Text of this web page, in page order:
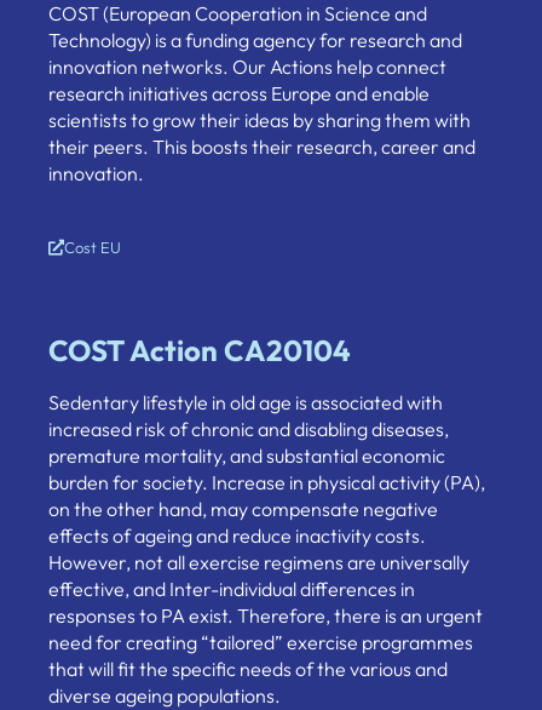
COST (European Cooperation in Science and
Technology) is a funding agency for research and
innovation networks. Our Actions help connect
research initiatives across Europe and enable
scientists to grow their ideas by sharing them with
their peers. This boosts their research, career and
innovation.
Cost EU
COST Action CA20104
Sedentary lifestyle in old age is associated with
increased risk of chronic and disabling diseases,
premature mortality, and substantial economic
burden for society. Increase in physical activity (PA),
on the other hand, may compensate negative
effects of ageing and reduce inactivity costs.
However, not all exercise regimens are universally
effective, and Inter-individual differences in
responses to PA exist. Therefore, there is an urgent
need for creating “tailored” exercise programmes
that will fit the specific needs of the various and
diverse ageing populations.